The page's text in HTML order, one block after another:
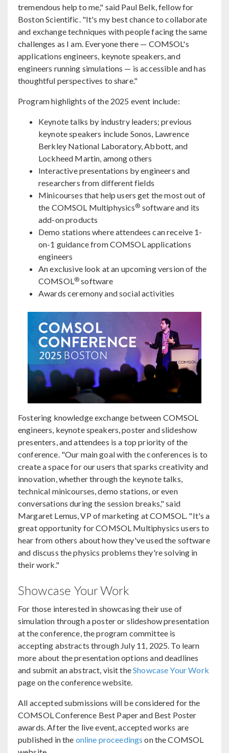
tremendous help to me," said Paul Belk, fellow for
Boston Scientific. "It's my best chance to collaborate
and exchange techniques with people facing the same
challenges as I am. Everyone there — COMSOL's
applications engineers, keynote speakers, and
engineers running simulations — is accessible and has
thoughtful perspectives to share."
Program highlights of the 2025 event include:
Keynote talks by industry leaders; previous
keynote speakers include Sonos, Lawrence
Berkley National Laboratory, Abbott, and
Lockheed Martin, among others
Interactive presentations by engineers and
researchers from different fields
Minicourses that help users get the most out of
the COMSOL Multiphysics® software and its
add-on products
Demo stations where attendees can receive 1-
on-1 guidance from COMSOL applications
engineers
An exclusive look at an upcoming version of the
COMSOL® software
Awards ceremony and social activities
Fostering knowledge exchange between COMSOL
engineers, keynote speakers, poster and slideshow
presenters, and attendees is a top priority of the
conference. "Our main goal with the conferences is to
create a space for our users that sparks creativity and
innovation, whether through the keynote talks,
technical minicourses, demo stations, or even
conversations during the session breaks," said
Margaret Lemus, VP of marketing at COMSOL. "It's a
great opportunity for COMSOL Multiphysics users to
hear from others about how they've used the software
and discuss the physics problems they're solving in
their work."
Showcase Your Work
For those interested in showcasing their use of
simulation through a poster or slideshow presentation
at the conference, the program committee is
accepting abstracts through July 11, 2025. To learn
more about the presentation options and deadlines
and submit an abstract, visit theShowcase Your Work
page on the conference website.
All accepted submissions will be considered for the
COMSOL Conference Best Paper and Best Poster
awards. After the live event, accepted works are
published in the online proceedings on the COMSOL